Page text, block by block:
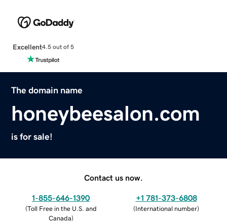
Excellent4.5 out of 5
The domain name
honeybeesalon.com
is for sale!
Contact us now.
1-855-646-1390
(Toll Free in the U.S. and
Canada)
+1 781-373-6808
(International number)